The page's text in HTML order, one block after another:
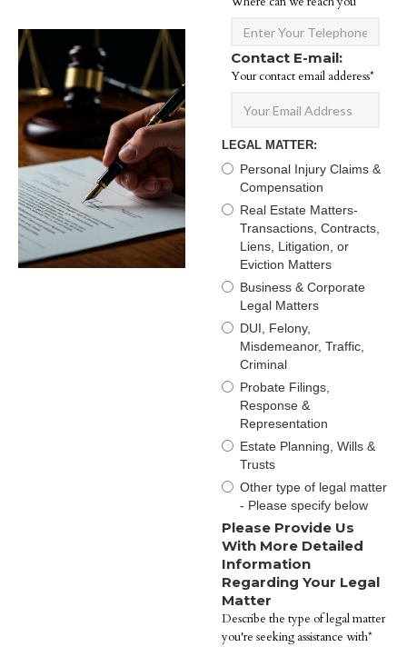
Contact E-mail:
Your contact email adderess*
LEGAL MATTER:
Personal Injury Claims &
Compensation
Real Estate Matters-
Transactions, Contracts,
Liens, Litigation, or
Eviction Matters
Business & Corporate
Legal Matters
DUI, Felony,
Misdemeanor, Traffic,
Criminal
Probate Filings,
Response &
Representation
Estate Planning, Wills &
Trusts
Other type of legal matter
- Please specify below
Please Provide Us
With More Detailed
Information
Regarding Your Legal
Matter
Describe the type of legal matter
you're seeking assistance with*